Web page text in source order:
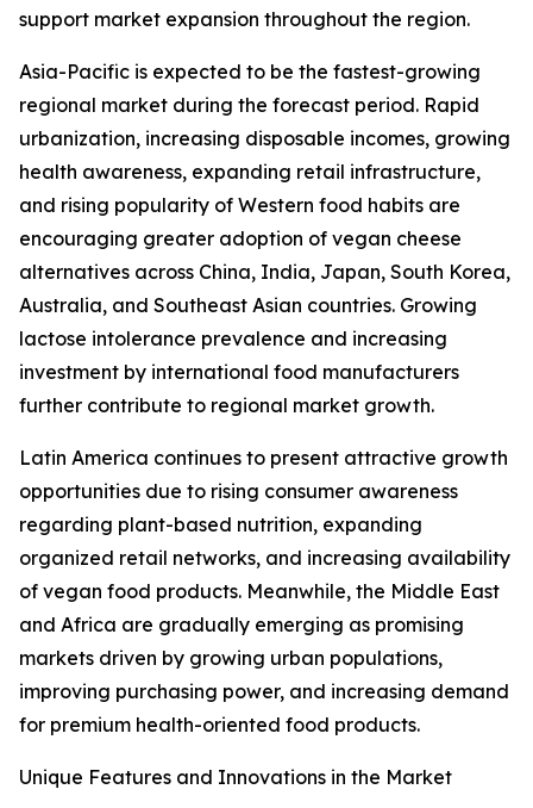
support market expansion throughout the region.
Asia-Pacific is expected to be the fastest-growing
regional market during the forecast period. Rapid
urbanization, increasing disposable incomes, growing
health awareness, expanding retail infrastructure,
and rising popularity of Western food habits are
encouraging greater adoption of vegan cheese
alternatives across China, India, Japan, South Korea,
Australia, and Southeast Asian countries. Growing
lactose intolerance prevalence and increasing
investment by international food manufacturers
further contribute to regional market growth.
Latin America continues to present attractive growth
opportunities due to rising consumer awareness
regarding plant-based nutrition, expanding
organized retail networks, and increasing availability
of vegan food products. Meanwhile, the Middle East
and Africa are gradually emerging as promising
markets driven by growing urban populations,
improving purchasing power, and increasing demand
for premium health-oriented food products.
Unique Features and Innovations in the Market